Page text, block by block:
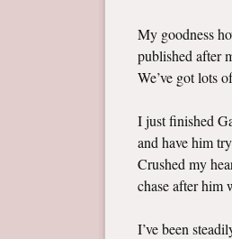
My goodness
published after
We’ve got lots
I just finished
and have him
Crushed my
chase after him
I’ve been